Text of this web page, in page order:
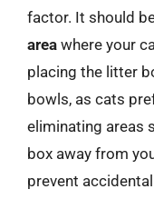
factor. It should
area where your
placing the litter
bowls, as cats
eliminating areas
box away from
prevent